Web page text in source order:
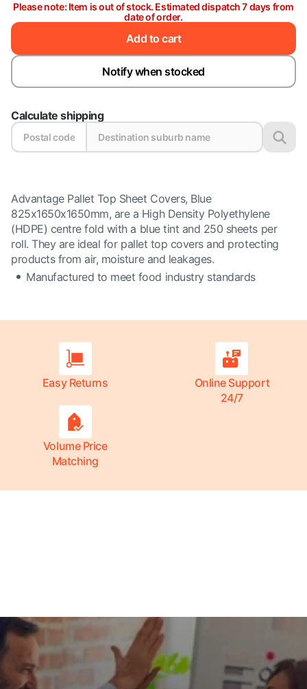
Please note: Item is out of stock. Estimated dispatch 7 days from
date of order.
Add to cart
Notify when stocked
Calculate shipping
Advantage Pallet Top Sheet Covers, Blue
825x1650x1650mm, are a High Density Polyethylene
(HDPE) centre fold with a blue tint and 250 sheets per
roll. They are ideal for pallet top covers and protecting
products from air, moisture and leakages.
Manufactured to meet food industry standards
Easy Returns
Online Support
24/7
Volume Price
Matching